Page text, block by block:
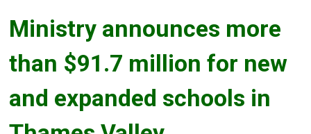
Ministry announces more
than $91.7 million for new
and expanded schools in